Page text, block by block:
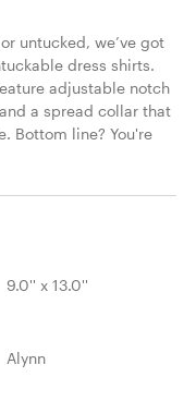
untucked, we’ve got
dress shirts.
adjustable notch
a spread collar that
Bottom line? You're
9.0'' x 13.0''
Alynn